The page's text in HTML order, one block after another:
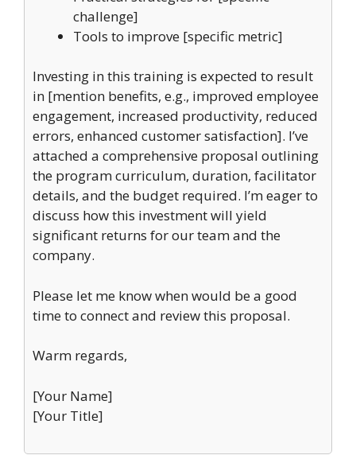
challenge]
Tools to improve [specific metric]
Investing in this training is expected to result
in [mention benefits, e.g., improved employee
engagement, increased productivity, reduced
errors, enhanced customer satisfaction]. I’ve
attached a comprehensive proposal outlining
the program curriculum, duration, facilitator
details, and the budget required. I’m eager to
discuss how this investment will yield
significant returns for our team and the
company.
Please let me know when would be a good
time to connect and review this proposal.
Warm regards,
[Your Name]
[Your Title]